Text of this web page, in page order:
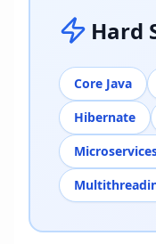
Hard
Core Java
Hibernate